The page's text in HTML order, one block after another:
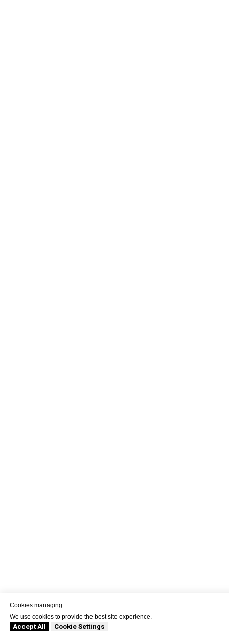
Cookies managing
We use cookies to provide the best site experience.
Accept All Cookie Settings